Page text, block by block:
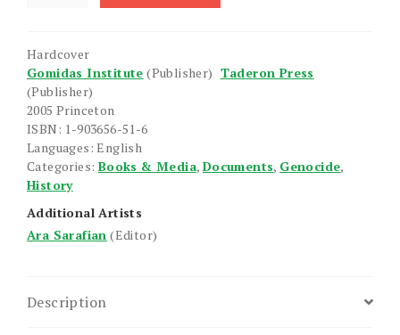
the
Ottoman
Empire,
1915-
1916,
The
quantity
Hardcover
Gomidas Institute (Publisher) Taderon Press
(Publisher)
2005 Princeton
ISBN: 1-903656-51-6
Languages: English
Categories: Books & Media, Documents, Genocide,
History
Additional Artists
Ara Sarafian (Editor)
Description